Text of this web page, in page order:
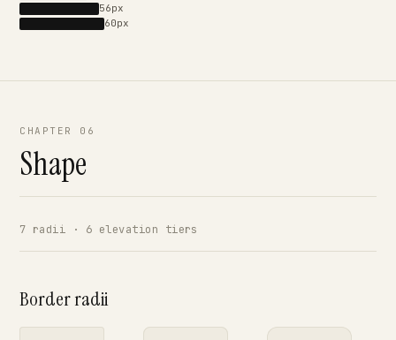
56px
60px
CHAPTER 06
Shape
7 radii · 6 elevation tiers
Border radii